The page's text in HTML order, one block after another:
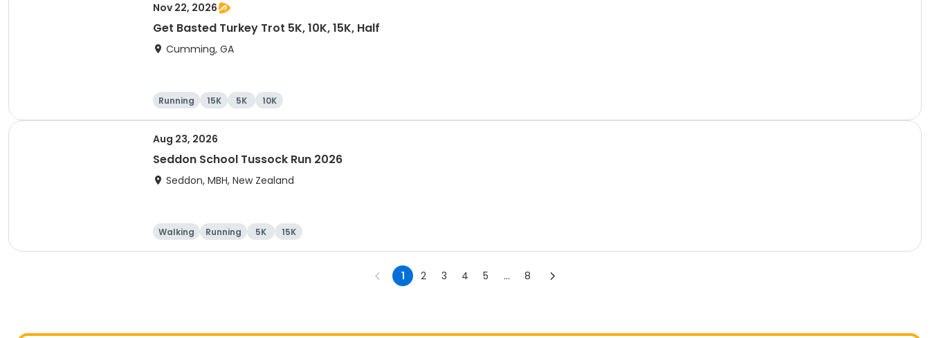
Nov 22, 2026
Get Basted Turkey Trot 5K, 10K, 15K, Half
Cumming, GA
Running 15K 5K 10K
Aug 23, 2026
Seddon School Tussock Run 2026
Seddon, MBH, New Zealand
Walking Running 5K 15K
1 2 3 4 5 ... 8